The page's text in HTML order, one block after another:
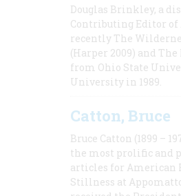
Douglas Brinkley, a
Contributing Editor of
recently The
(Harper 2009) and
from Ohio State
University in 1989.
Catton, Bruce
Bruce Catton (1899 –
the most prolific and
articles for American
Stillness at